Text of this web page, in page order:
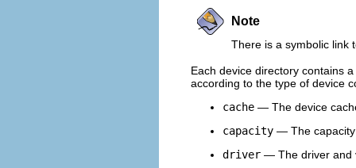
Note
There is a symbolic link
Each device directory contains
according to the type of device
cache — The device
capacity — The capacity
driver — The driver and